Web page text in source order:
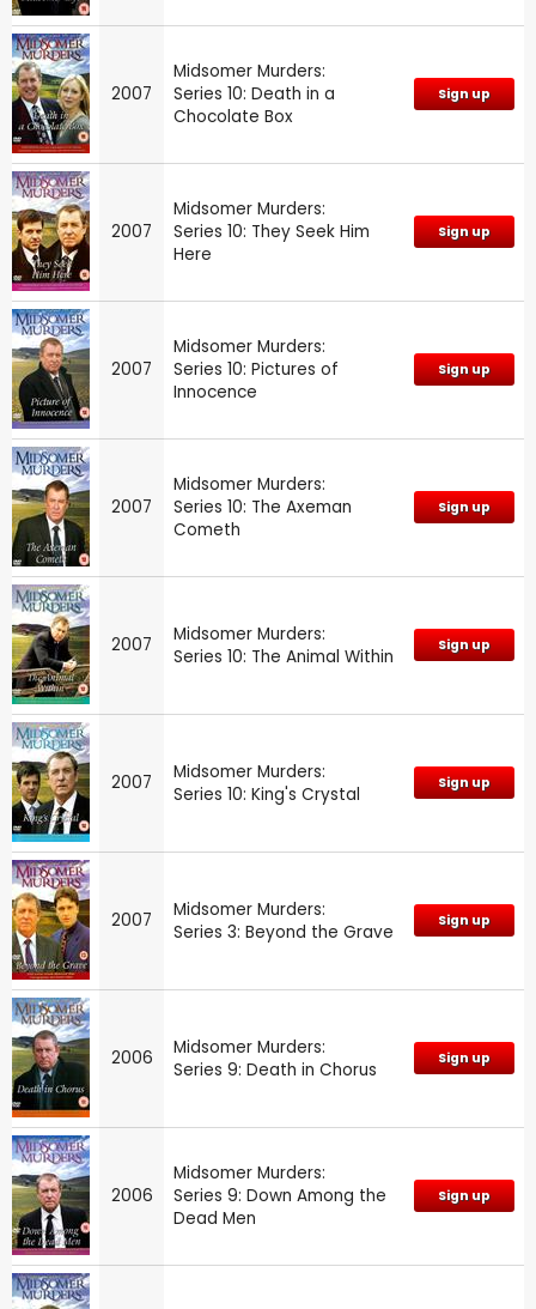
2007
Midsomer Murders:
Series 10: Death in a
Chocolate Box
Sign up
2007
Midsomer Murders:
Series 10: They Seek Him
Here
Sign up
2007
Midsomer Murders:
Series 10: Pictures of
Innocence
Sign up
2007
Midsomer Murders:
Series 10: The Axeman
Cometh
Sign up
2007
Midsomer Murders:
Series 10: The Animal Within
Sign up
2007
Midsomer Murders:
Series 10: King's Crystal
Sign up
2007
Midsomer Murders:
Series 3: Beyond the Grave
Sign up
2006
Midsomer Murders:
Series 9: Death in Chorus
Sign up
2006
Midsomer Murders:
Series 9: Down Among the
Dead Men
Sign up